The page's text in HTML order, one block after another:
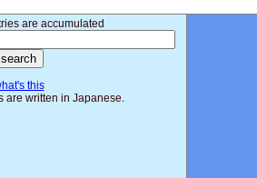
are accumulated
this
are written in Japanese.